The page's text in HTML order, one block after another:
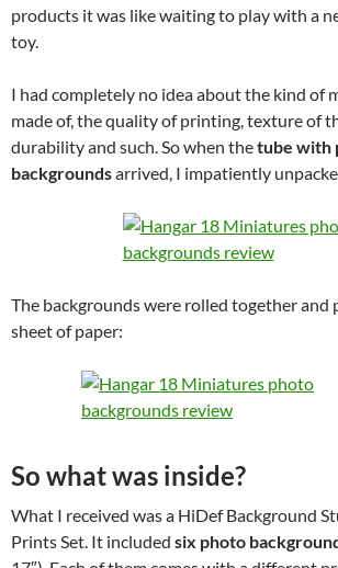
products it was like waiting to play with a
toy.
I had completely no idea about the kind of
made of, the quality of printing, texture of
durability and such. So when thetube with
backgroundsarrived, I impatiently
The backgrounds were rolled together and
sheet of paper:
So what was inside?
What I received was a HiDef Background
Prints Set. It included six photo